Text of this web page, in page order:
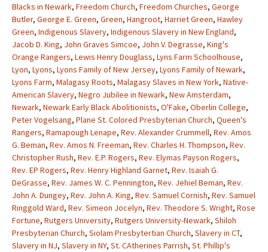
Blacks in Newark, Freedom Church, Freedom Churches, George
Butler, George E. Green, Green, Hangroot, Harriet Green, Hawley
Green, Indigenous Slavery, Indigenous Slavery in New England,
Jacob D. King, John Graves Simcoe, John V. Degrasse, King's
Orange Rangers, Lewis Henry Douglass, Lyns Farm Schoolhouse,
Lyon, Lyons, Lyons Family of New Jersey, Lyons Family of Newark,
Lyons Farm, Malagasy Roots, Malagasy Slaves in New York, Native-
American Slavery, Negro Jubilee in Newark, New Amsterdam,
Newark, Newark Early Black Abolitionists, O'Fake, Oberlin College,
Peter Vogelsang, Plane St. Colored Presbyterian Church, Queen's
Rangers, Ramapough Lenape, Rev. Alexander Crummell, Rev. Amos
G. Beman, Rev. Amos N. Freeman, Rev. Charles H. Thompson, Rev.
Christopher Rush, Rev. E.P. Rogers, Rev. Elymas Payson Rogers,
Rev. EP Rogers, Rev. Henry Highland Garnet, Rev. Isaiah G.
DeGrasse, Rev. James W. C. Pennington, Rev. Jehiel Beman, Rev.
John A. Dungey, Rev. John A. King, Rev. Samuel Cornish, Rev. Samuel
Ringgold Ward, Rev. Simeon Jocelyn, Rev. Theodore S. Wright, Rose
Fortune, Rutgers University, Rutgers University-Newark, Shiloh
Presbyterian Church, Siolam Presbytertian Church, Slavery in CT,
Slavery in NJ, Slavery in NY, St. CAtherines Parrish, St. Phillip's